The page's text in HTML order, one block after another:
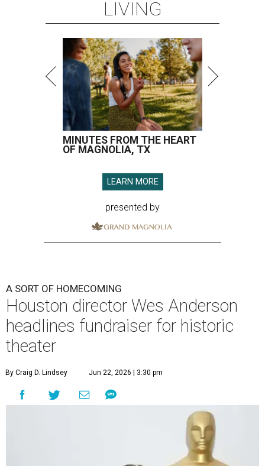
LIVING
MINUTES FROM THE HEART
OF MAGNOLIA, TX
LEARN MORE
presented by
A SORT OF HOMECOMING
Houston director Wes Anderson
headlines fundraiser for historic
theater
By Craig D. Lindsey Jun 22, 2026 | 3:30 pm